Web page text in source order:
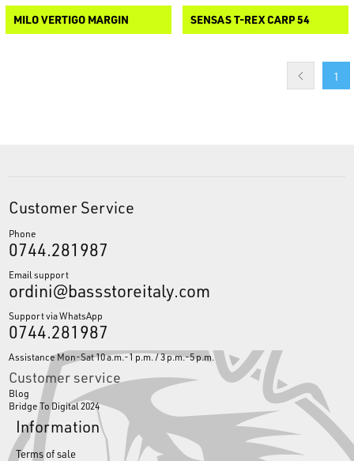
MILO VERTIGO MARGIN
SENSAS T-REX CARP 54
1
Customer Service
Phone
0744.281987
Email support
ordini@bassstoreitaly.com
Support via WhatsApp
0744.281987
Assistance Mon-Sat 10 a.m.-1 p.m. / 3 p.m.-5 p.m.
Customer service
Blog
Bridge To Digital 2024
Information
Terms of sale